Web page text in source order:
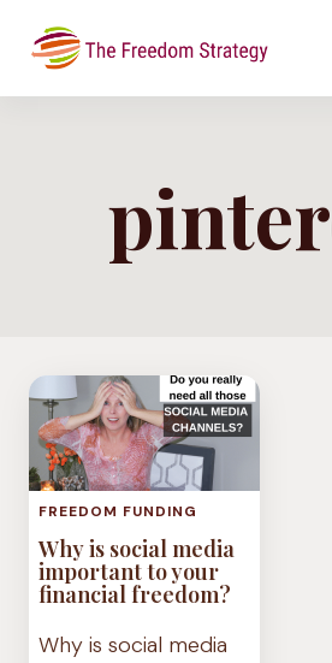
FREEDOM FUNDING
Why is social media
important to your
financial freedom?
Why is social media